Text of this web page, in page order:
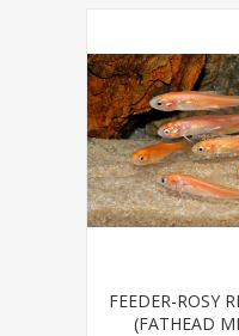
FEEDER-ROSY
(FATHEAD